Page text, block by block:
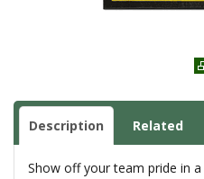
Description Related
Show off your team pride in